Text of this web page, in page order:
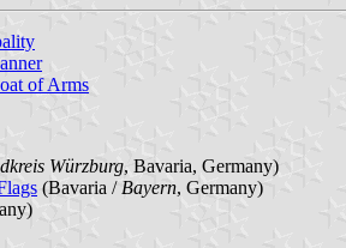
of Arms
Würzburg, Bavaria, Germany)
(Bavaria / Bayern, Germany)